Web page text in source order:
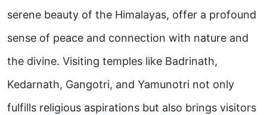
serene beauty of the Himalayas, offer a profound
sense of peace and connection with nature and
the divine. Visiting temples like Badrinath,
Kedarnath, Gangotri, and Yamunotri not only
fulfills religious aspirations but also brings visitors